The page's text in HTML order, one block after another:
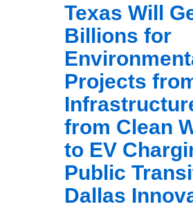
Texas Will
Billions for
Projects
from Clean
to EV
Public
Dallas